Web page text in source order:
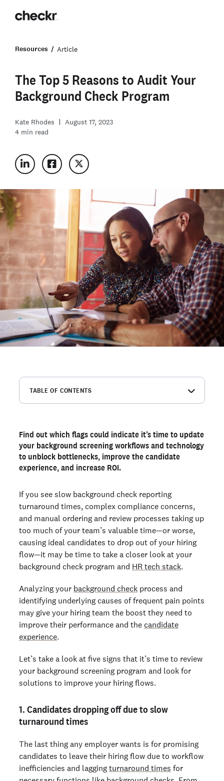
Resources Article
The Top 5 Reasons to Audit Your
Background Check Program
Kate Rhodes
August 17, 2023
4 min read
TABLE OF CONTENTS
1. Candidates dropping off due to slow turnaround times
3. High percentage of ineligible candidates
4. Gaps in candidate communication
5. High costs to conduct background checks
Checkr
Ready to run background checks the modern way?
Sign up
Find out which flags could indicate it’s time to update
your background screening workflows and technology
to unblock bottlenecks, improve the candidate
experience, and increase ROI.
If you see slow background check reporting
turnaround times, complex compliance concerns,
and manual ordering and review processes taking up
too much of your team’s valuable time—or worse,
causing ideal candidates to drop out of your hiring
flow—it may be time to take a closer look at your
background check program and HR tech stack.
Analyzing your background check process and
identifying underlying causes of frequent pain points
may give your hiring team the boost they need to
improve their performance and the candidate
experience.
Let’s take a look at five signs that it’s time to review
your background screening program and look for
solutions to improve your hiring flows.
1. Candidates dropping off due to slow
turnaround times
The last thing any employer wants is for promising
candidates to leave their hiring flow due to workflow
inefficiencies and lagging turnaround times for